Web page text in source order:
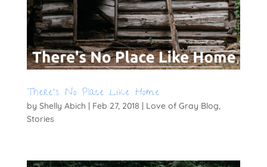
There’s No Place Like Home
by Shelly Abich Feb 27, 2018 Love of Gray Blog,
Stories